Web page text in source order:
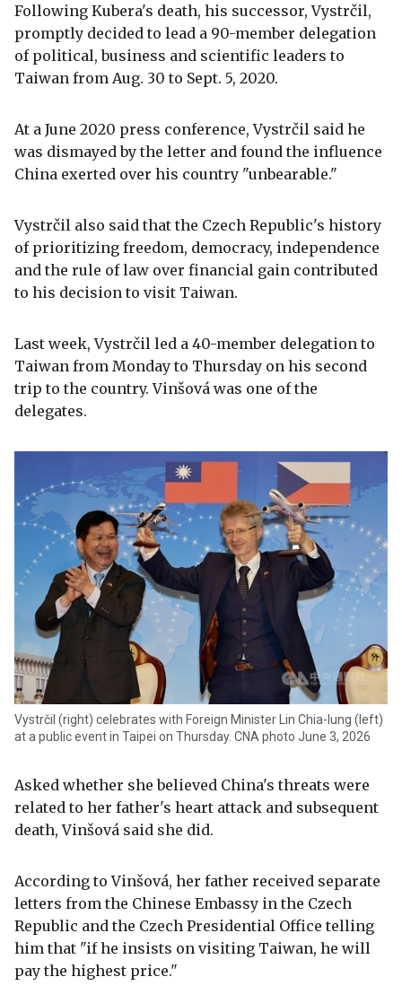
Following Kubera's death, his successor, Vystrčil,
promptly decided to lead a 90-member delegation
of political, business and scientific leaders to
Taiwan from Aug. 30 to Sept. 5, 2020.
At a June 2020 press conference, Vystrčil said he
was dismayed by the letter and found the influence
China exerted over his country "unbearable."
Vystrčil also said that the Czech Republic's history
of prioritizing freedom, democracy, independence
and the rule of law over financial gain contributed
to his decision to visit Taiwan.
Last week, Vystrčil led a 40-member delegation to
Taiwan from Monday to Thursday on his second
trip to the country. Vinšová was one of the
delegates.
Vystrčil (right) celebrates with Foreign Minister Lin Chia-lung (left)
at a public event in Taipei on Thursday. CNA photo June 3, 2026
Asked whether she believed China's threats were
related to her father's heart attack and subsequent
death, Vinšová said she did.
According to Vinšová, her father received separate
letters from the Chinese Embassy in the Czech
Republic and the Czech Presidential Office telling
him that "if he insists on visiting Taiwan, he will
pay the highest price."